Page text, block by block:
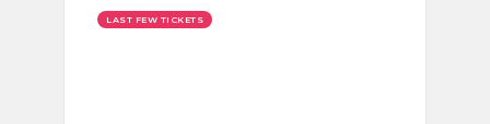
LAST FEW TICKETS